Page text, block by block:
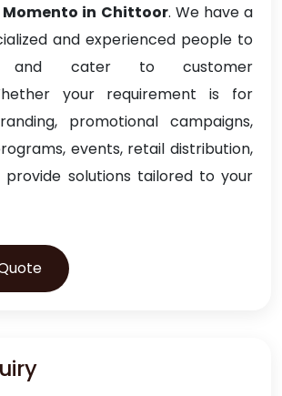
in Chittoor. We have a
and experienced people to
and cater to customer
your requirement is for
promotional campaigns,
events, retail distribution,
solutions tailored to your